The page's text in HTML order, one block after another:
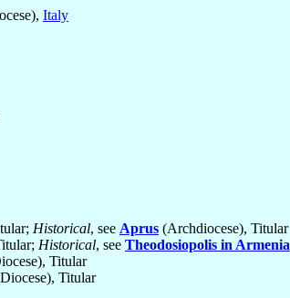
Italy
Historical, see Aprus (Archdiocese), Titular
Historical, see Theodosiopolis in Armenia
Titular
Titular